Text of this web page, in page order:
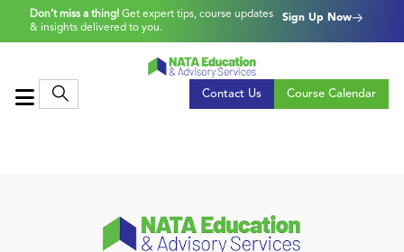
Don’t miss a thing! Get expert tips, course updates
& insights delivered to you.
Sign Up Now
Contact Us Course Calendar